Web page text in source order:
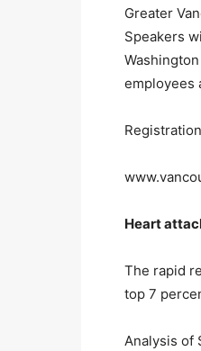
Greater
Speakers
employees
Heart
The rapid
top 7
Analysis of